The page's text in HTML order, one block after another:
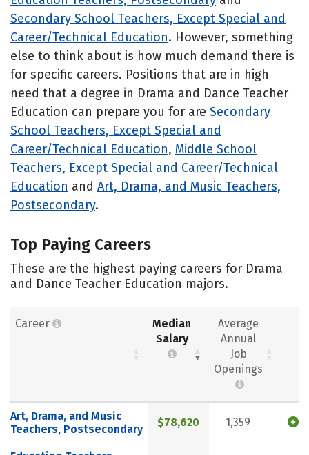
Secondary School Teachers, Except Special and
Career/Technical Education. However, something
else to think about is how much demand there is
for specific careers. Positions that are in high
need that a degree in Drama and Dance Teacher
Education can prepare you for are Secondary
School Teachers, Except Special and
Career/Technical Education, Middle School
Teachers, Except Special and Career/Technical
Education and Art, Drama, and Music Teachers,
Postsecondary.
Top Paying Careers
These are the highest paying careers for Drama
and Dance Teacher Education majors.
Career
Median
Salary
Average
Annual
Job
Openings
Art, Drama, and Music
Teachers, Postsecondary
$78,620 1,359